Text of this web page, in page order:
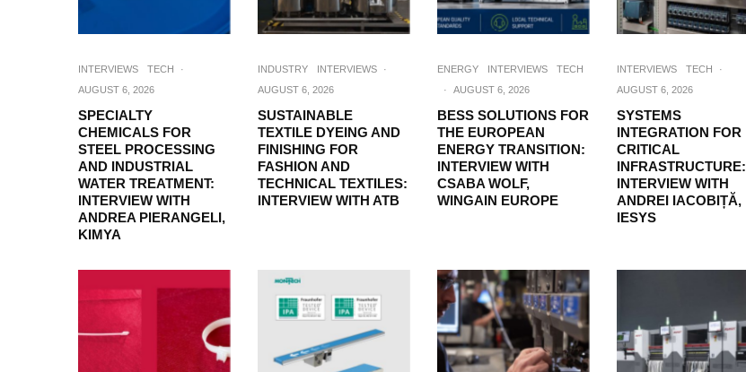
INTERVIEWS TECH
·
AUGUST 6, 2026
SPECIALTY
CHEMICALS FOR
STEEL PROCESSING
AND INDUSTRIAL
WATER TREATMENT:
INTERVIEW WITH
ANDREA PIERANGELI,
KIMYA
INDUSTRY INTERVIEWS
·
AUGUST 6, 2026
SUSTAINABLE
TEXTILE DYEING AND
FINISHING FOR
FASHION AND
TECHNICAL TEXTILES:
INTERVIEW WITH ATB
ENERGY INTERVIEWS
TECH
·
AUGUST 6, 2026
BESS SOLUTIONS FOR
THE EUROPEAN
ENERGY TRANSITION:
INTERVIEW WITH
CSABA WOLF,
WINGAIN EUROPE
INTERVIEWS TECH
·
AUGUST 6, 2026
SYSTEMS
INTEGRATION FOR
CRITICAL
INFRASTRUCTURE:
INTERVIEW WITH
ANDREI IACOBIȚĂ,
IESYS